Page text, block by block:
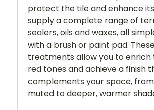
protect the tile and enhance
supply a complete range of
sealers, oils and waxes, all
with a brush or paint pad.
treatments allow you to
red tones and achieve a finish
complements your space,
muted to deeper, warmer